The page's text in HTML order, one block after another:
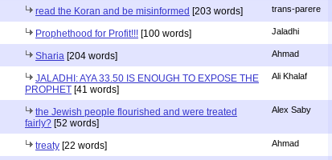
read the Koran and be misinformed [203 words] trans-parere
Prophethood for Profit!!! [100 words] Jaladhi
Sharia [204 words] Ahmad
JALADHI: AYA 33.50 IS ENOUGH TO EXPOSE THE
PROPHET [41 words]
Ali Khalaf
the Jewish people flourished and were treated
fairly? [52 words]
Alex Saby
treaty [22 words] Ahmad